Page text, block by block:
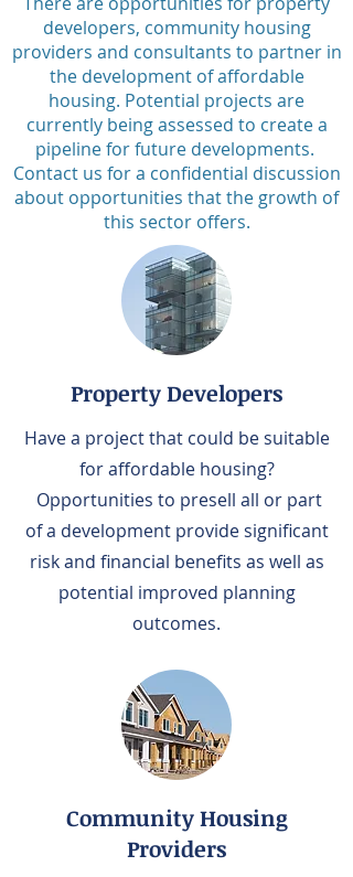
developers, community housing
providers and consultants to partner in
the development of affordable
housing. Potential projects are
currently being assessed to create a
pipeline for future developments.
Contact us for a confidential discussion
about opportunities that the growth of
this sector offers.
Property Developers
Have a project that could be suitable
for affordable housing?
Opportunities to presell all or part
of a development provide significant
risk and financial benefits as well as
potential improved planning
outcomes.
Community Housing
Providers